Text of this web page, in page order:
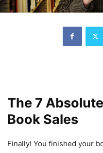
The 7
Book Sales
Finally! You finished your